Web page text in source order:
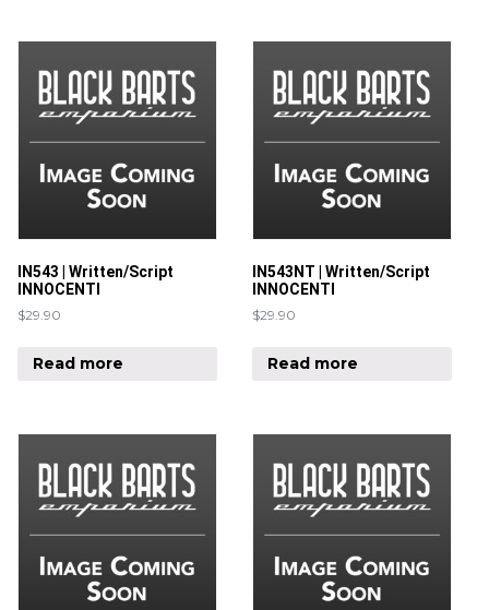
IN543 | Written/Script
INNOCENTI
$29.90
Read more
IN543NT | Written/Script
INNOCENTI
$29.90
Read more